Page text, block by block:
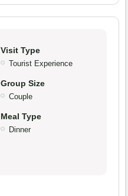
Visit Type
Tourist Experience
Group Size
Couple
Meal Type
Dinner